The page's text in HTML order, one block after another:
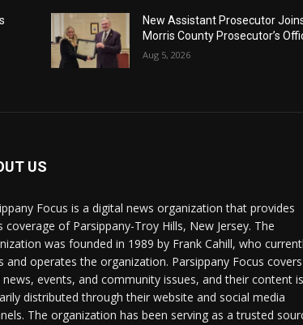
New Assistant Prosecutor
Morris County Prosecutor’s
Aug 5, 2026
US
Focus is a digital news organization that provides
coverage of Parsippany-Troy Hills, New Jersey. The
was founded in 1989 by Frank Cahill, who
and operates the organization. Parsippany Focus covers
news, events, and community issues, and their content is
distributed through their website and social media
The organization has been serving as a trusted